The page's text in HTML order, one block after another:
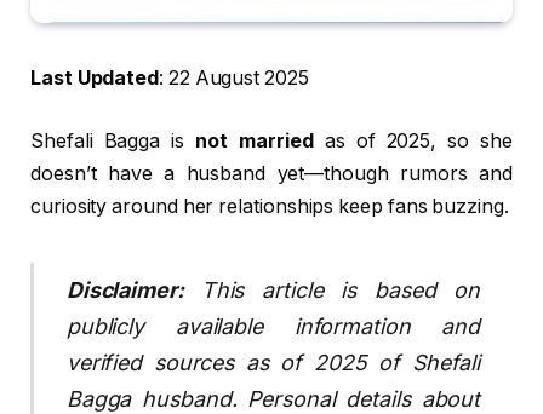
Last Updated: 22 August 2025
Shefali Bagga is not marriedas of 2025, so she
doesn’t have a husband yet—though rumors and
curiosity around her relationships keep fans buzzing.
Disclaimer:
This article is based on
publicly available information and
verified sources as of 2025 of Shefali
Bagga husband. Personal details about